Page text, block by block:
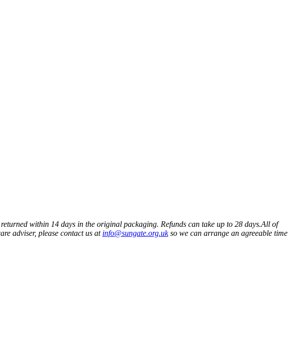
within 14 days in the original packaging. Refunds can take up to 28 days.All of
adviser, please contact us at info@sungate.org.ukso we can arrange an agreeable time